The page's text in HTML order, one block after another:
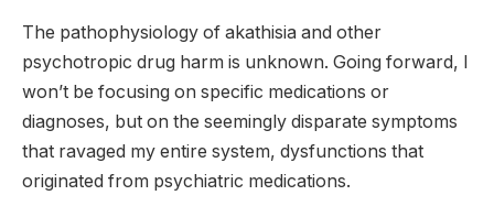
The pathophysiology of akathisia and other
psychotropic drug harm is unknown. Going forward, I
won’t be focusing on specific medications or
diagnoses, but on the seemingly disparate symptoms
that ravaged my entire system, dysfunctions that
originated from psychiatric medications.